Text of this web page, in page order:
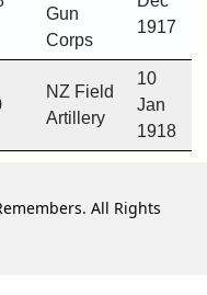
Gun
Corps
1917
NZ Field
Artillery
10
Jan
1918
All Rights